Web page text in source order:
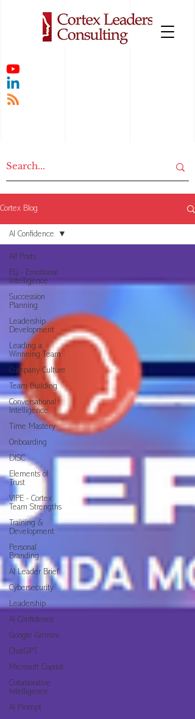
Cortex Blog
All Posts
EQ - Emotional
Intelligence
Succession
Planning
Leadership
Development
Leading a
Winnning Team
Company Culture
Team Building
Conversational
Intelligence
Time Mastery
Onboarding
DISC
Elements of
Trust
VIPE - Cortex
Team Strengths
Training &
Development
Personal
Branding
AI Leader Brief
Cybersecurity
Leadership
AI Confidence
Google Gemini
ChatGPT
Microsoft Copilot
Collaborative
Intelligence
AI Prompt
AI Confidence